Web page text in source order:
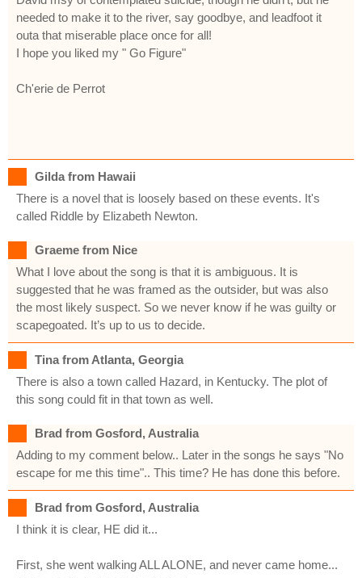
needed to make it to the river, say goodbye, and leadfoot it
outa that miserable place once for all!
I hope you liked my " Go Figure"
Ch'erie de Perrot
Gilda from Hawaii
There is a novel that is loosely based on these events. It's
called Riddle by Elizabeth Newton.
Graeme from Nice
What I love about the song is that it is ambiguous. It is
suggested that he was framed as the outsider, but was also
the most likely suspect. So we never know if he was guilty or
scapegoated. It’s up to us to decide.
Tina from Atlanta, Georgia
There is also a town called Hazard, in Kentucky. The plot of
this song could fit in that town as well.
Brad from Gosford, Australia
Adding to my comment below.. Later in the songs he says "No
escape for me this time".. This time? He has done this before.
Brad from Gosford, Australia
I think it is clear, HE did it...
First, she went walking ALL ALONE, and never came home...